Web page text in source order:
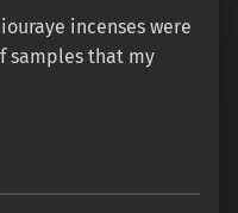
incenses were
samples that my